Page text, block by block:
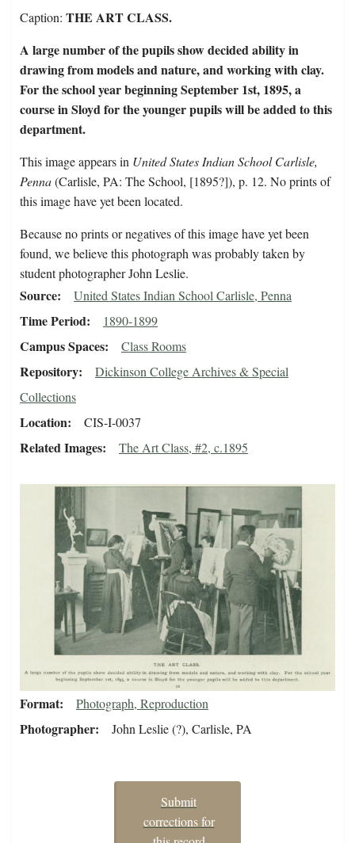
Caption: THE ART CLASS.
A large number of the pupils show decided ability in
drawing from models and nature, and working with clay.
For the school year beginning September 1st, 1895, a
course in Sloyd for the younger pupils will be added to this
department.
This image appears in United States Indian School Carlisle,
Penna(Carlisle, PA: The School, [1895?]), p. 12. No prints of
this image have yet been located.
Because no prints or negatives of this image have yet been
found, we believe this photograph was probably taken by
student photographer John Leslie.
Source United States Indian School Carlisle, Penna
Time Period 1890-1899
Campus Spaces Class Rooms
Repository
Dickinson College Archives & Special
Collections
Location CIS-I-0037
Related Images The Art Class, #2, c.1895
Format Photograph, Reproduction
Photographer John Leslie (?), Carlisle, PA
Submit
corrections for